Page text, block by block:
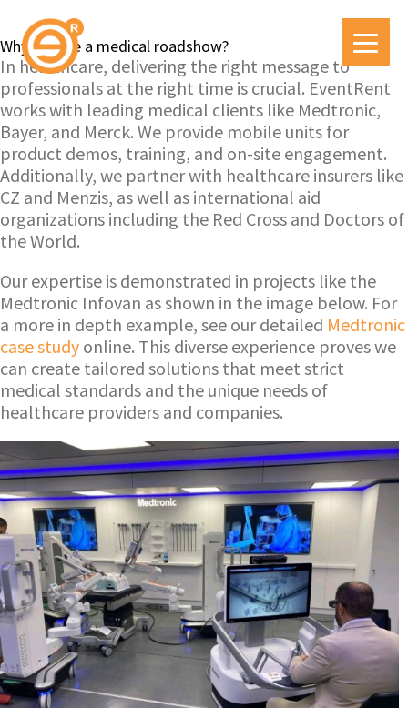
Why choose a medical roadshow?
In healthcare, delivering the right message to
professionals at the right time is crucial. EventRent
works with leading medical clients like Medtronic,
Bayer, and Merck. We provide mobile units for
product demos, training, and on-site engagement.
Additionally, we partner with healthcare insurers like
CZ and Menzis, as well as international aid
organizations including the Red Cross and Doctors of
the World.
Our expertise is demonstrated in projects like the
Medtronic Infovan as shown in the image below. For
a more in depth example, see our detailed Medtronic
case study online. This diverse experience proves we
can create tailored solutions that meet strict
medical standards and the unique needs of
healthcare providers and companies.